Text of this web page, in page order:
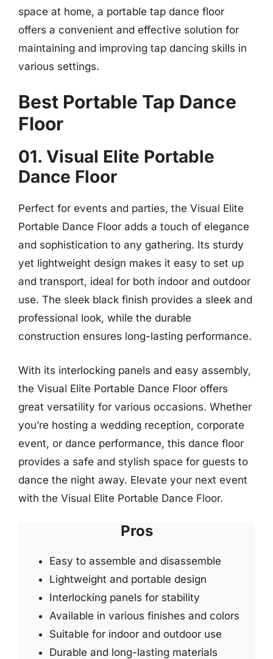
space at home, a portable tap dance floor
offers a convenient and effective solution for
maintaining and improving tap dancing skills in
various settings.
Best Portable Tap Dance
Floor
01. Visual Elite Portable
Dance Floor
Perfect for events and parties, the Visual Elite
Portable Dance Floor adds a touch of elegance
and sophistication to any gathering. Its sturdy
yet lightweight design makes it easy to set up
and transport, ideal for both indoor and outdoor
use. The sleek black finish provides a sleek and
professional look, while the durable
construction ensures long-lasting performance.
With its interlocking panels and easy assembly,
the Visual Elite Portable Dance Floor offers
great versatility for various occasions. Whether
you’re hosting a wedding reception, corporate
event, or dance performance, this dance floor
provides a safe and stylish space for guests to
dance the night away. Elevate your next event
with the Visual Elite Portable Dance Floor.
Pros
Easy to assemble and disassemble
Lightweight and portable design
Interlocking panels for stability
Available in various finishes and colors
Suitable for indoor and outdoor use
Durable and long-lasting materials